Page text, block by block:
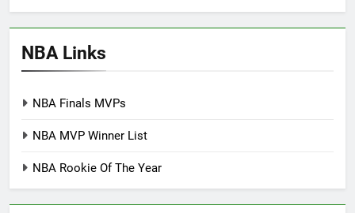
NBA Links
NBA Finals MVPs
NBA MVP Winner List
NBA Rookie Of The Year